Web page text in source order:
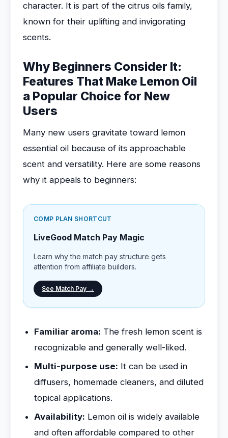
character. It is part of the citrus oils family,
known for their uplifting and invigorating
scents.
Why Beginners Consider It:
Features That Make Lemon Oil
a Popular Choice for New
Users
Many new users gravitate toward lemon
essential oil because of its approachable
scent and versatility. Here are some reasons
why it appeals to beginners:
COMP PLAN SHORTCUT
LiveGood Match Pay Magic
Learn why the match pay structure gets
attention from affiliate builders.
See Match Pay →
Familiar aroma: The fresh lemon scent is
recognizable and generally well-liked.
Multi-purpose use: It can be used in
diffusers, homemade cleaners, and diluted
topical applications.
Availability: Lemon oil is widely available
and often affordable compared to other